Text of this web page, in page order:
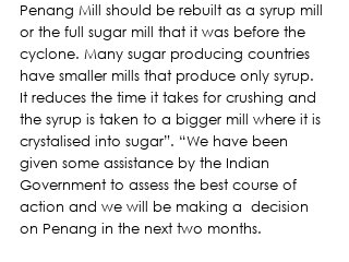
Penang Mill should be rebuilt as a syrup mill
or the full sugar mill that it was before the
cyclone. Many sugar producing countries
have smaller mills that produce only syrup.
It reduces the time it takes for crushing and
the syrup is taken to a bigger mill where it is
crystalised into sugar”. “We have been
given some assistance by the Indian
Government to assess the best course of
action and we will be making a  decision
on Penang in the next two months.